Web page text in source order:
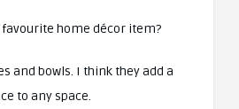
favourite home décor item?
and bowls. I think they add a
to any space.